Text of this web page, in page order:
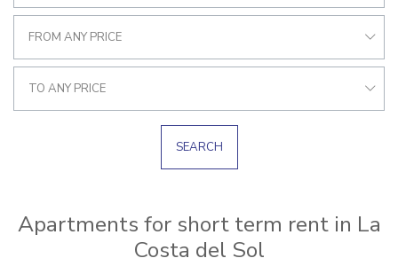
FROM ANY PRICE
TO ANY PRICE
SEARCH
Apartments for short term rent in La
Costa del Sol